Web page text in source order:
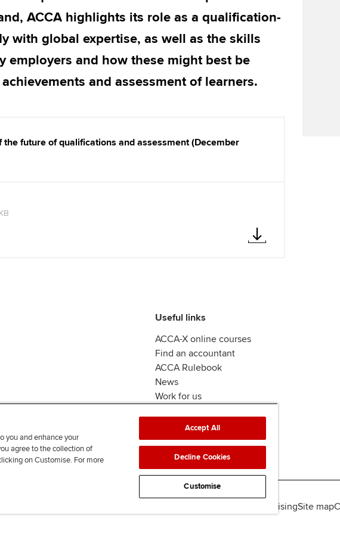
Find tuition
Virtual classroom support for
ACCA highlights its role as a qualification-
with global expertise, as well as the skills
employers and how these might best be
and assessment of learners.
the future of qualifications and assessment (December
Useful links
ACCA-X online courses
Find an accountant
ACCA Rulebook
News
Work for us
AdvertisingSite map
you and enhance your
agree to the collection of
on Customise. For more
Accept All
Decline Cookies
Customise